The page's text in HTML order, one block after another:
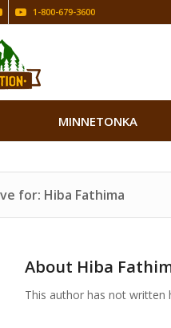
1-800-679-3600
MINNETONKA
for: Hiba Fathima
About Hiba
This author has not written